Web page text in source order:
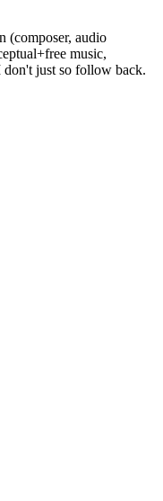
(composer, audio
music,
just so follow back.